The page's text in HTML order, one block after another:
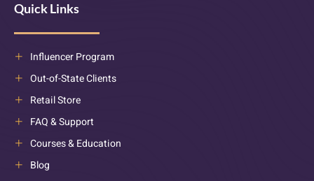
Quick Links
Influencer Program
Out-of-State Clients
Retail Store
FAQ & Support
Courses & Education
Blog